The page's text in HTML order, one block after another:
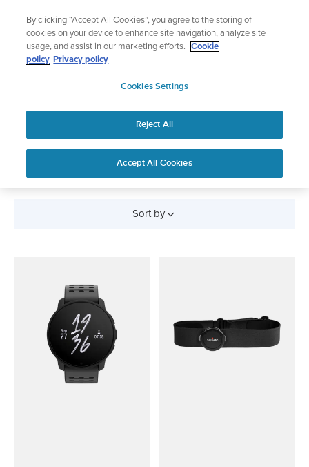
content
Lightweight sports watch designed for runners
Shop Run
APAC
All Products
Sort by
By clicking “Accept All Cookies”, you agree to the storing of
cookies on your device to enhance site navigation, analyze site
usage, and assist in our marketing efforts.
Cookie
policy Privacy policy
Cookies Settings
Reject All
Accept All Cookies